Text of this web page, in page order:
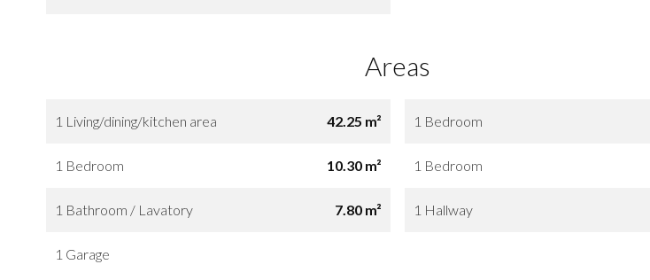
Areas
1 Living/dining/kitchen area 42.25 m² 1 Bedroom
1 Bedroom 10.30 m² 1 Bedroom
1 Bathroom / Lavatory 7.80 m² 1 Hallway
1 Garage